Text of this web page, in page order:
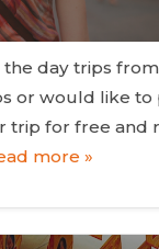
the day trips
or would like
trip for free
more »